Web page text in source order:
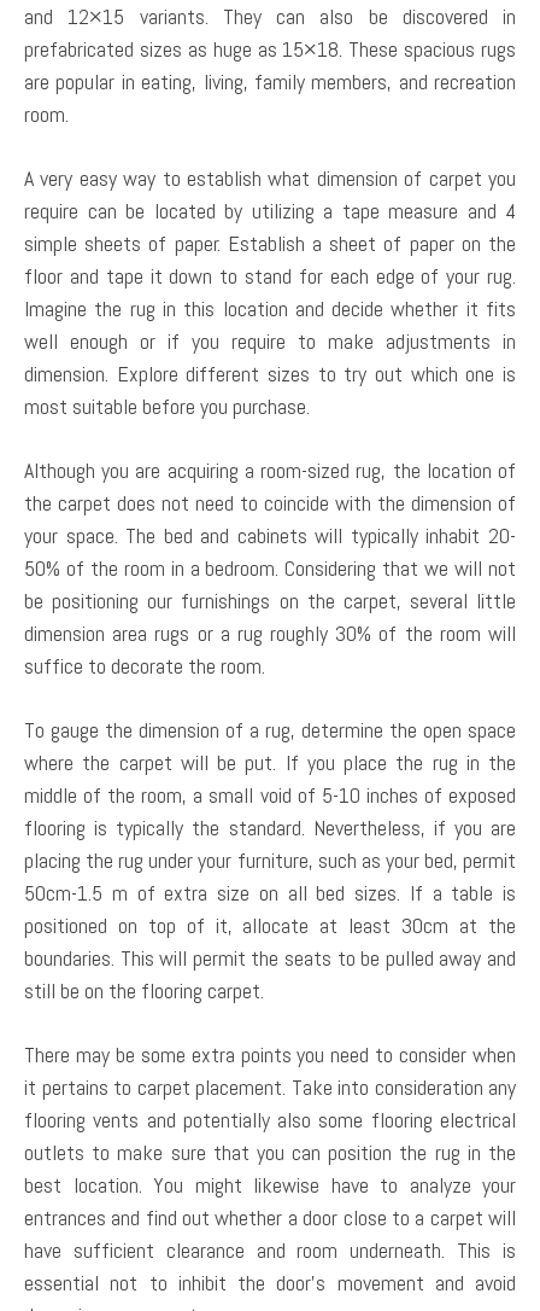
and 12×15 variants. They can also be discovered in
prefabricated sizes as huge as 15×18. These spacious rugs
are popular in eating, living, family members, and recreation
room.
A very easy way to establish what dimension of carpet you
require can be located by utilizing a tape measure and 4
simple sheets of paper. Establish a sheet of paper on the
floor and tape it down to stand for each edge of your rug.
Imagine the rug in this location and decide whether it fits
well enough or if you require to make adjustments in
dimension. Explore different sizes to try out which one is
most suitable before you purchase.
Although you are acquiring a room-sized rug, the location of
the carpet does not need to coincide with the dimension of
your space. The bed and cabinets will typically inhabit 20-
50% of the room in a bedroom. Considering that we will not
be positioning our furnishings on the carpet, several little
dimension area rugs or a rug roughly 30% of the room will
suffice to decorate the room.
To gauge the dimension of a rug, determine the open space
where the carpet will be put. If you place the rug in the
middle of the room, a small void of 5-10 inches of exposed
flooring is typically the standard. Nevertheless, if you are
placing the rug under your furniture, such as your bed, permit
50cm-1.5 m of extra size on all bed sizes. If a table is
positioned on top of it, allocate at least 30cm at the
boundaries. This will permit the seats to be pulled away and
still be on the flooring carpet.
There may be some extra points you need to consider when
it pertains to carpet placement. Take into consideration any
flooring vents and potentially also some flooring electrical
outlets to make sure that you can position the rug in the
best location. You might likewise have to analyze your
entrances and find out whether a door close to a carpet will
have sufficient clearance and room underneath. This is
essential not to inhibit the door’s movement and avoid